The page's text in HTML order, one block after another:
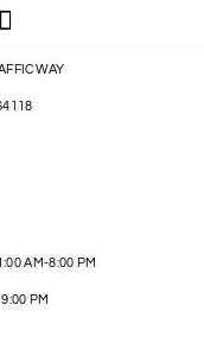
AM-8:00 PM
PM